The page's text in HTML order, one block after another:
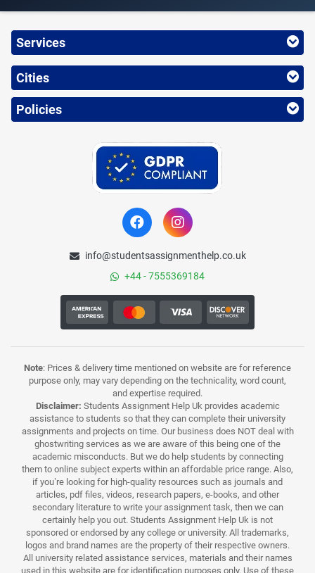
Services
Cities
Policies
info@studentsassignmenthelp.co.uk
+44 - 7555369184
Note: Prices & delivery time mentioned on website are for reference
purpose only, may vary depending on the technicality, word count,
and expertise required.
Disclaimer: Students Assignment Help Uk provides academic
assistance to students so that they can complete their university
assignments and projects on time. Our business does NOT deal with
ghostwriting services as we are aware of this being one of the
academic misconducts. But we do help students by connecting
them to online subject experts within an affordable price range. Also,
if you’re looking for high-quality resources such as journals and
articles, pdf files, videos, research papers, e-books, and other
secondary literature to write your assignment task, then we can
certainly help you out. Students Assignment Help Uk is not
sponsored or endorsed by any college or university. All trademarks,
logos and brand names are the property of their respective owners.
All university related assistance services, materials and their names
used in this website are for identification purposes only. Use of these